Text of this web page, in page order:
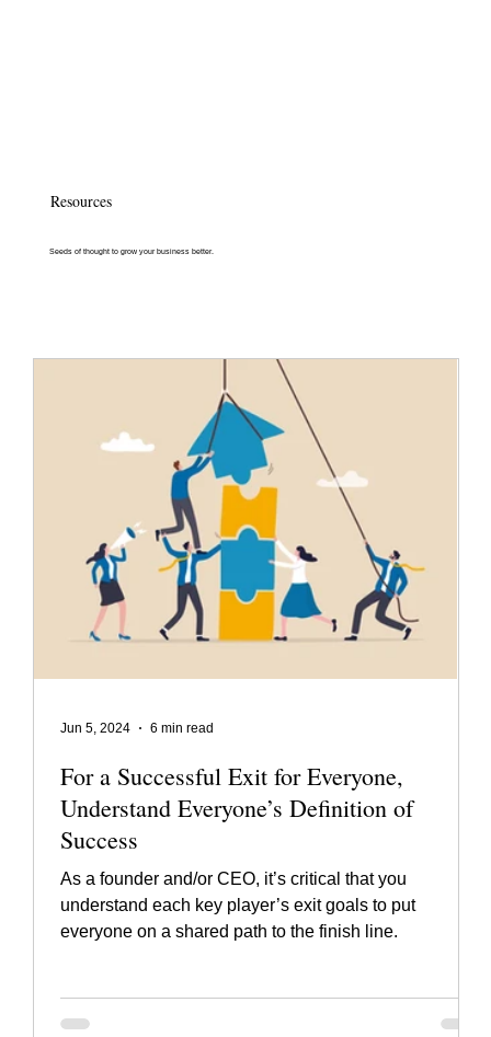
Resources
Seeds of thought to grow your business better.
For a Successful Exit for Everyone,
Understand Everyone’s Definition of
Success
As a founder and/or CEO, it’s critical that you
understand each key player’s exit goals to put
everyone on a shared path to the finish line.
Jun 5, 2024 6 min read